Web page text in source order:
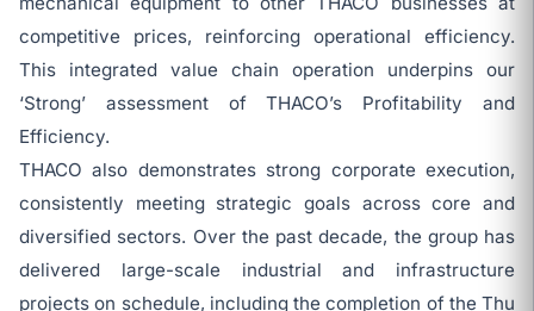
competitive prices, reinforcing operational efficiency.
This integrated value chain operation underpins our
‘Strong’ assessment of THACO’s Profitability and
Efficiency.
THACO also demonstrates strong corporate execution,
consistently meeting strategic goals across core and
diversified sectors. Over the past decade, the group has
delivered large-scale industrial and infrastructure
projects on schedule, including the completion of the Thu